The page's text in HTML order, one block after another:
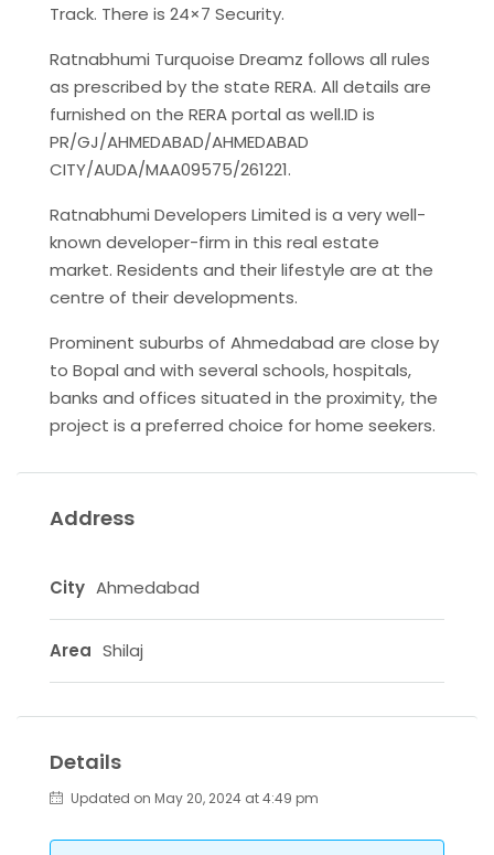
Track. There is 24×7 Security.
Ratnabhumi Turquoise Dreamz follows all rules
as prescribed by the state RERA. All details are
furnished on the RERA portal as well.ID is
PR/GJ/AHMEDABAD/AHMEDABAD
CITY/AUDA/MAA09575/261221.
Ratnabhumi Developers Limited is a very well-
known developer-firm in this real estate
market. Residents and their lifestyle are at the
centre of their developments.
Prominent suburbs of Ahmedabad are close by
to Bopal and with several schools, hospitals,
banks and offices situated in the proximity, the
project is a preferred choice for home seekers.
Address
City Ahmedabad
Area Shilaj
Details
Updated on May 20, 2024 at 4:49 pm